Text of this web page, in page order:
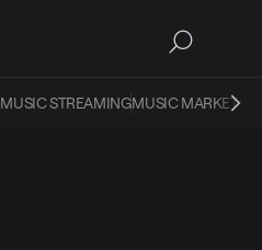
MUSIC STREAMINGMUSIC